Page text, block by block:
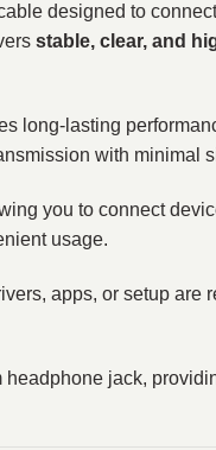
designed to
stable, clear, and
long-lasting
with minimal
you to connect
usage.
apps, or setup are
jack,